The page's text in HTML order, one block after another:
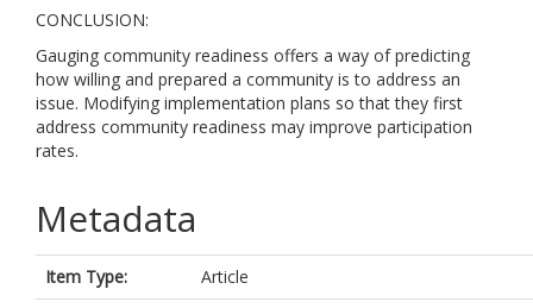
CONCLUSION:
Gauging community readiness offers a way of predicting
how willing and prepared a community is to address an
issue. Modifying implementation plans so that they first
address community readiness may improve participation
rates.
Metadata
Item Type:
Article